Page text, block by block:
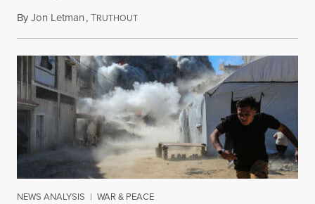
ByJon Letman,TRUTHOUTAugust 5, 2026
NEWS ANALYSIS | WAR & PEACE